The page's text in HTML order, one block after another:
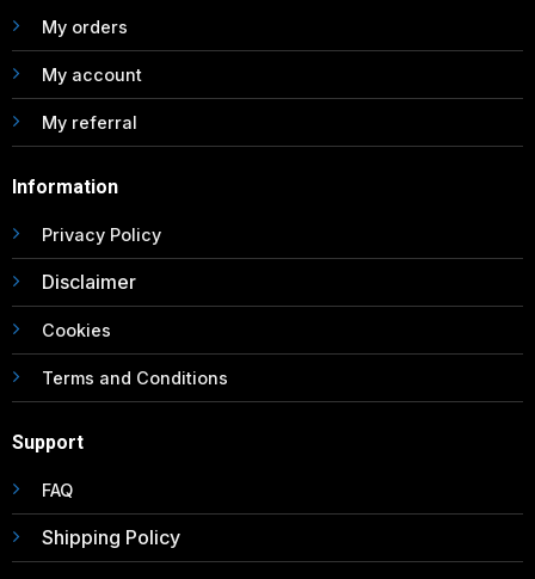
My orders
My account
My referral
Information
Privacy Policy
Disclaimer
Cookies
Terms and Conditions
Support
FAQ
Shipping Policy